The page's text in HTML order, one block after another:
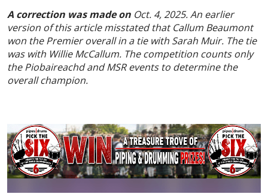
A correction was made on Oct. 4, 2025. An earlier
version of this article misstated that Callum Beaumont
won the Premier overall in a tie with Sarah Muir. The tie
was with Willie McCallum. The competition counts only
the Piobaireachd and MSR events to determine the
overall champion.